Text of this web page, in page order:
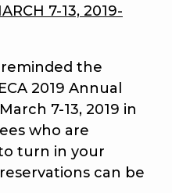
7-13, 2019-
the
2019 Annual
7-13, 2019 in
who are
turn in your
can be